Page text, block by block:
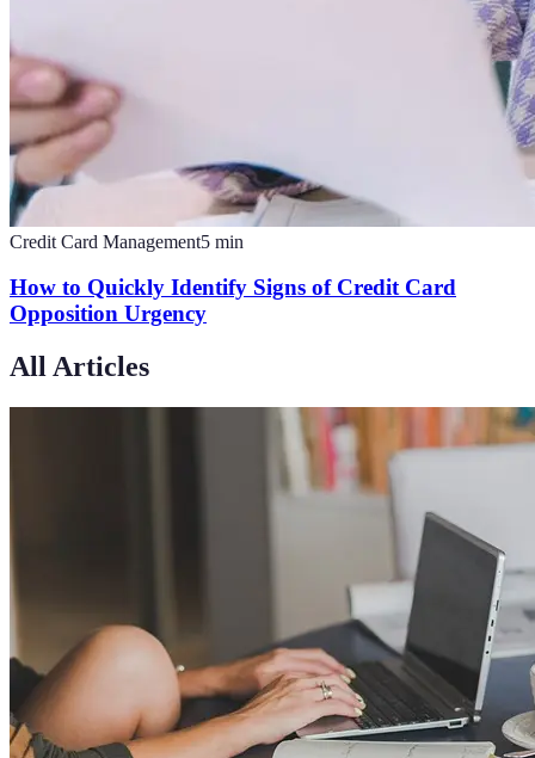
Credit Card Management5 min
How to Quickly Identify Signs of Credit Card
Opposition Urgency
All Articles